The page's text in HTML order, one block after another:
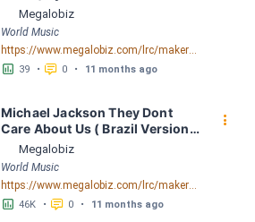
[00:00.00] - Lyrics Download -
Megalobiz
Megalobiz
World Music
https://www.megalobiz.com/lrc/maker/Adie+-+Paraluman+(Official+Audio).55654942
󱕎 39 • 󰆉 0 • 11 months ago
Michael Jackson They Dont
Care About Us ( Brazil Version)
( Official Video) by Michael
Jackson LRC [04:41.68] -
Lyrics Download - Megalobiz
Megalobiz
World Music
https://www.megalobiz.com/lrc/maker/Michael+Jackson+-+They+Dont+Care+About+Us+(Brazil+Version)+(Official+Video).54936357
󱕎 46K • 󰆉 0 • 11 months ago
󰇙